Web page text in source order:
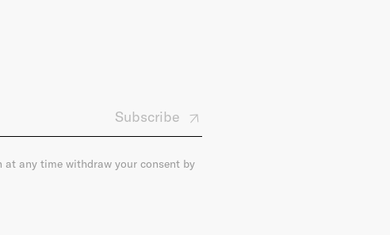
Subscribe
at any time withdraw your consent by